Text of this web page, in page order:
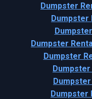
Dumpster
Dumpster
Dumpster
Dumpster
Dumpster